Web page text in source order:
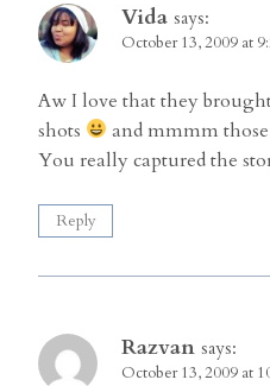
Vida says:
October 13, 2009 at
Aw I love that they
shots
and mmmm
You really captured the
Reply
Razvan says:
October 13, 2009 at